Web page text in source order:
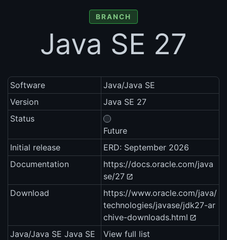
BRANCH
Java SE 27
Software
Java/Java SE
Version
Java SE 27
Status
Future
Initial release
ERD: September 2026
Documentation
https://docs.oracle.com/java
se/27
Download
https://www.oracle.com/java/
technologies/javase/jdk27-ar
chive-downloads.html
Java/Java SE Java SE
View full list